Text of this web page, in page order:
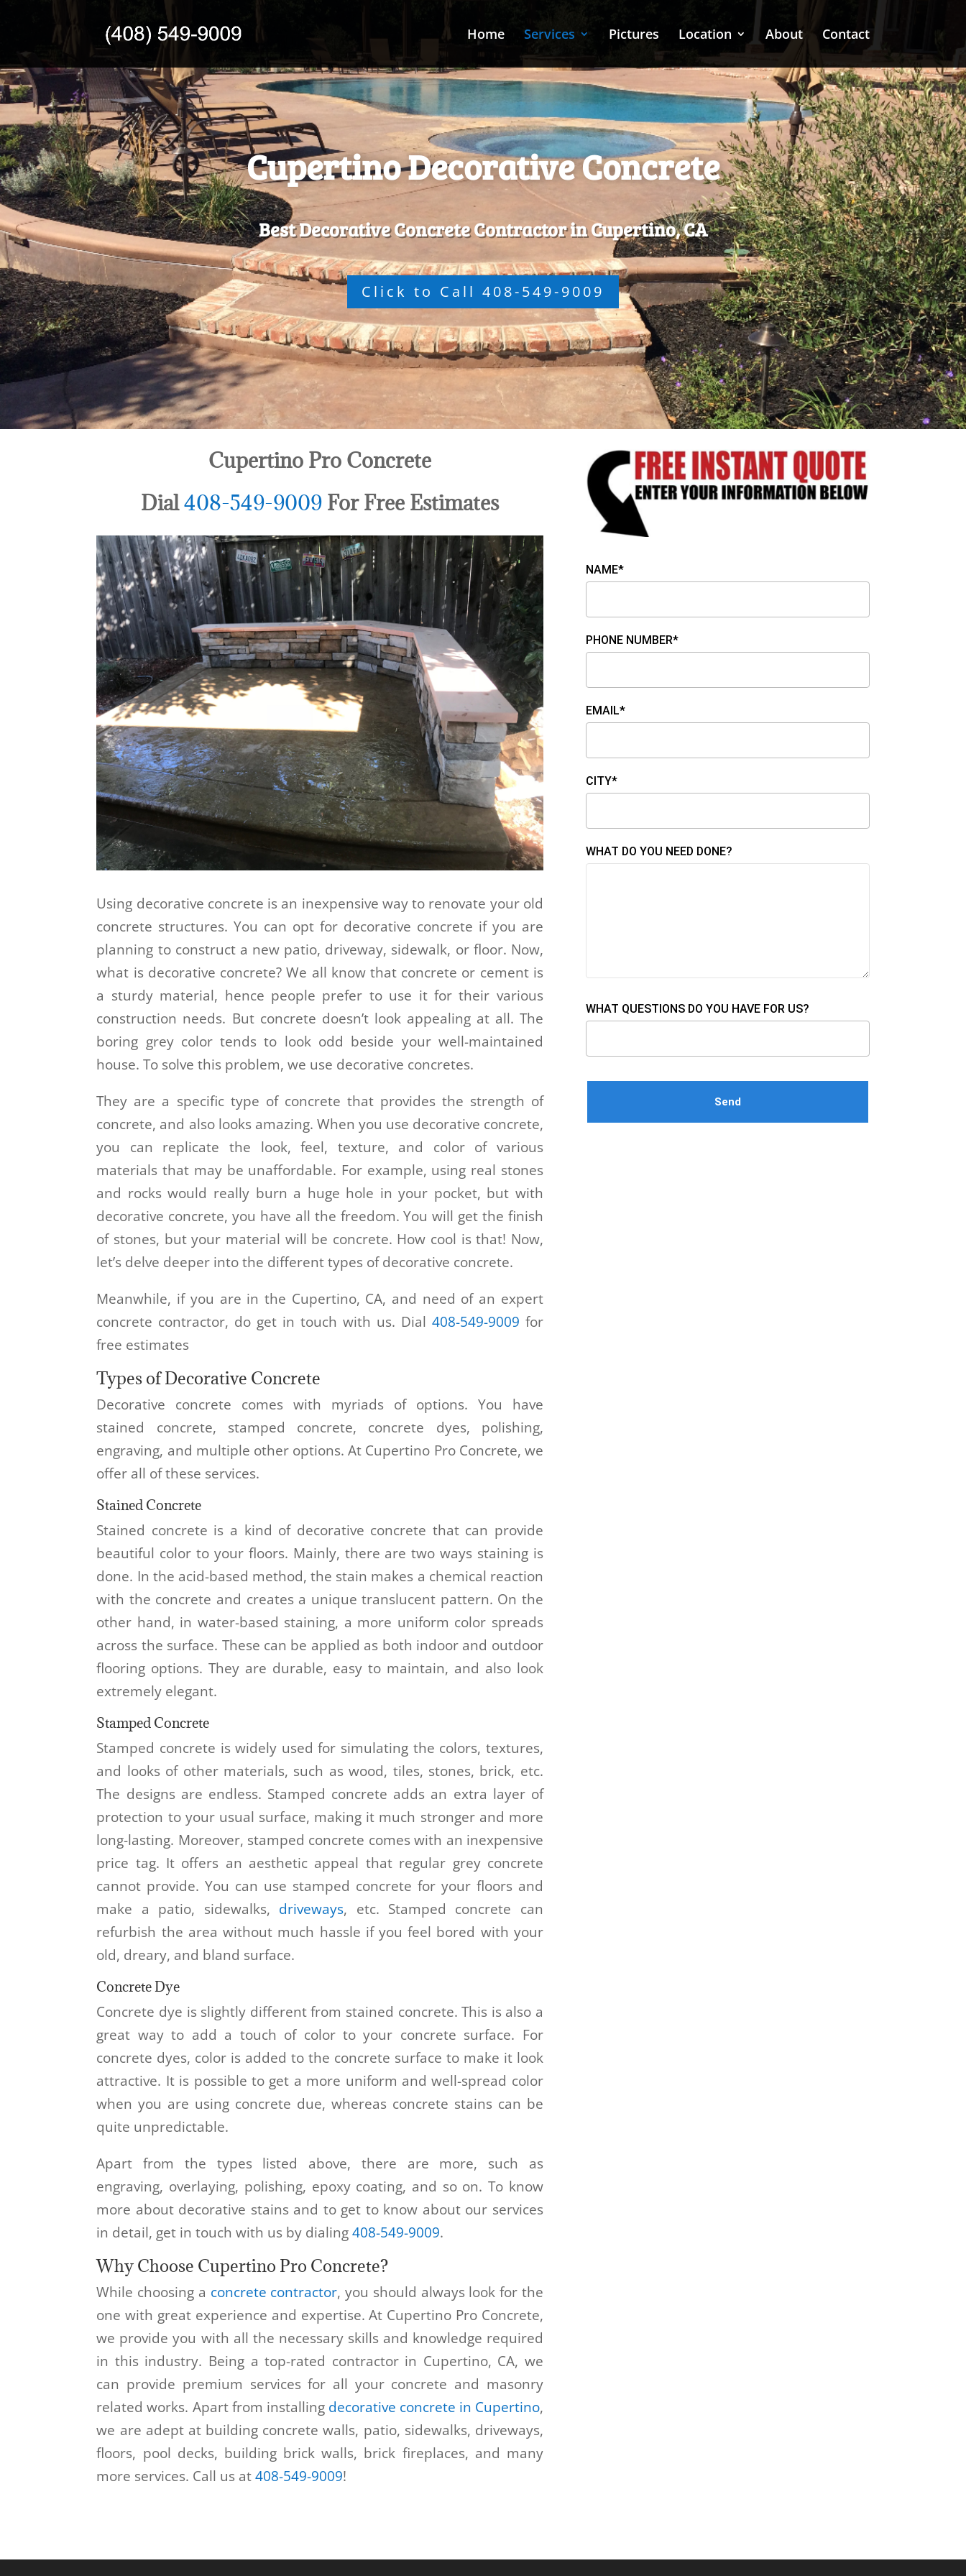
Home Services Pictures Location About Contact
Cupertino Decorative Concrete
Best Decorative Concrete Contractor in Cupertino, CA
Click to Call 408-549-9009
Cupertino Pro Concrete
Dial408-549-9009 For Free Estimates
Using decorative concrete is an inexpensive way to renovate your old
concrete structures. You can opt for decorative concrete if you are
planning to construct a new patio, driveway, sidewalk, or floor. Now,
what is decorative concrete? We all know that concrete or cement is
a sturdy material, hence people prefer to use it for their various
construction needs. But concrete doesn’t look appealing at all. The
boring grey color tends to look odd beside your well-maintained
house. To solve this problem, we use decorative concretes.
They are a specific type of concrete that provides the strength of
concrete, and also looks amazing. When you use decorative concrete,
you can replicate the look, feel, texture, and color of various
materials that may be unaffordable. For example, using real stones
and rocks would really burn a huge hole in your pocket, but with
decorative concrete, you have all the freedom. You will get the finish
of stones, but your material will be concrete. How cool is that! Now,
let’s delve deeper into the different types of decorative concrete.
Meanwhile, if you are in the Cupertino, CA, and need of an expert
concrete contractor, do get in touch with us. Dial 408-549-9009 for
free estimates
Types of Decorative Concrete
Decorative concrete comes with myriads of options. You have
stained concrete, stamped concrete, concrete dyes, polishing,
engraving, and multiple other options. At Cupertino Pro Concrete, we
offer all of these services.
Stained Concrete
Stained concrete is a kind of decorative concrete that can provide
beautiful color to your floors. Mainly, there are two ways staining is
done. In the acid-based method, the stain makes a chemical reaction
with the concrete and creates a unique translucent pattern. On the
other hand, in water-based staining, a more uniform color spreads
across the surface. These can be applied as both indoor and outdoor
flooring options. They are durable, easy to maintain, and also look
extremely elegant.
Stamped Concrete
Stamped concrete is widely used for simulating the colors, textures,
and looks of other materials, such as wood, tiles, stones, brick, etc.
The designs are endless. Stamped concrete adds an extra layer of
protection to your usual surface, making it much stronger and more
long-lasting. Moreover, stamped concrete comes with an inexpensive
price tag. It offers an aesthetic appeal that regular grey concrete
cannot provide. You can use stamped concrete for your floors and
make a patio, sidewalks, driveways, etc. Stamped concrete can
refurbish the area without much hassle if you feel bored with your
old, dreary, and bland surface.
Concrete Dye
Concrete dye is slightly different from stained concrete. This is also a
great way to add a touch of color to your concrete surface. For
concrete dyes, color is added to the concrete surface to make it look
attractive. It is possible to get a more uniform and well-spread color
when you are using concrete due, whereas concrete stains can be
quite unpredictable.
Apart from the types listed above, there are more, such as
engraving, overlaying, polishing, epoxy coating, and so on. To know
more about decorative stains and to get to know about our services
in detail, get in touch with us by dialing408-549-9009.
Why Choose Cupertino Pro Concrete?
While choosing a concrete contractor, you should always look for the
one with great experience and expertise. At Cupertino Pro Concrete,
we provide you with all the necessary skills and knowledge required
in this industry. Being a top-rated contractor in Cupertino, CA, we
can provide premium services for all your concrete and masonry
related works. Apart from installing decorative concrete in Cupertino,
we are adept at building concrete walls, patio, sidewalks, driveways,
floors, pool decks, building brick walls, brick fireplaces, and many
more services. Call us at408-549-9009!
NAME*
PHONE NUMBER*
EMAIL*
CITY*
WHAT DO YOU NEED DONE?
WHAT QUESTIONS DO YOU HAVE FOR US?